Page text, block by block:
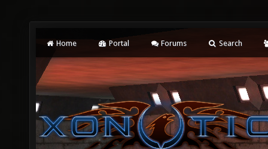
Home Portal Forums Search